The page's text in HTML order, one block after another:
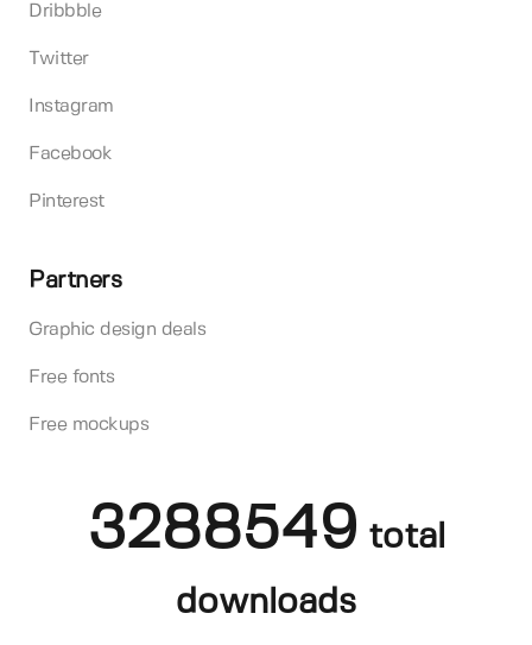
Dribbble
Twitter
Instagram
Facebook
Pinterest
Partners
Graphic design deals
Free fonts
Free mockups
3288549 total
downloads